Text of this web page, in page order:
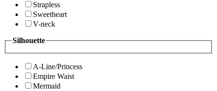
Strapless
Sweetheart
V-neck
Silhouette
A-Line/Princess
Empire Waist
Mermaid